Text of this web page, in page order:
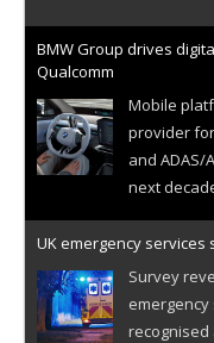
BMW Group drives
Qualcomm
Mobile
provider
and
next
UK emergency
Survey
recognised